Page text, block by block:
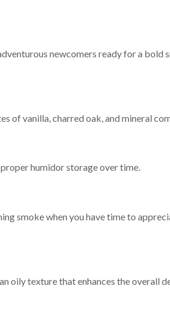
newcomers ready for a bold
of vanilla, charred oak, and mineral
humidor storage over time.
smoke when you have time to
oily texture that enhances the overall